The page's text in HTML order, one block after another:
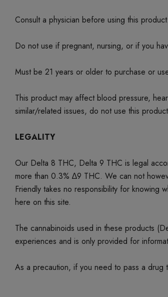
Consult a physician before using this product.
Do not use if pregnant, nursing, or if you
Must be 21 years or older to purchase or
This product may affect blood pressure,
similar/related issues, do not use this
LEGALITY
Our Delta 8 THC, Delta 9 THC is legal
more than 0.3% ∆9 THC. We can not
Friendly takes no responsibility for knowing
here on this site.
The cannabinoids used in these products
experiences and is only provided for
As a precaution, if you need to pass a drug